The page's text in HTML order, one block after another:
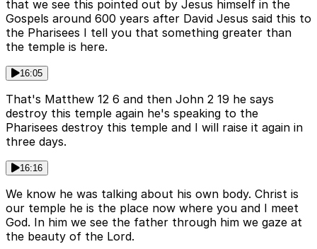
that we see this pointed out by Jesus himself in the
Gospels around 600 years after David Jesus said this to
the Pharisees I tell you that something greater than
the temple is here.
16:05
That's Matthew 12 6 and then John 2 19 he says
destroy this temple again he's speaking to the
Pharisees destroy this temple and I will raise it again in
three days.
16:16
We know he was talking about his own body. Christ is
our temple he is the place now where you and I meet
God. In him we see the father through him we gaze at
the beauty of the Lord.